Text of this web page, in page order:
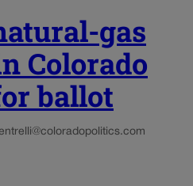
gas
Colorado
ballot